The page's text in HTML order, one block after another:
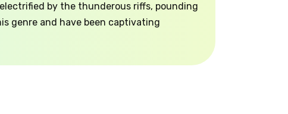
by the thunderous riffs, pounding
genre and have been captivating